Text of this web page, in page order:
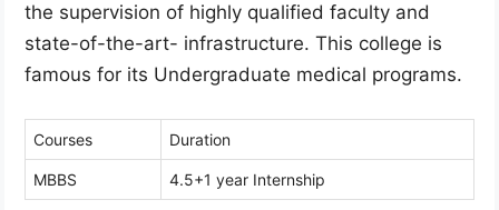
the supervision of highly qualified faculty and
state-of-the-art- infrastructure. This college is
famous for its Undergraduate medical programs.
Courses Duration
MBBS 4.5+1 year Internship